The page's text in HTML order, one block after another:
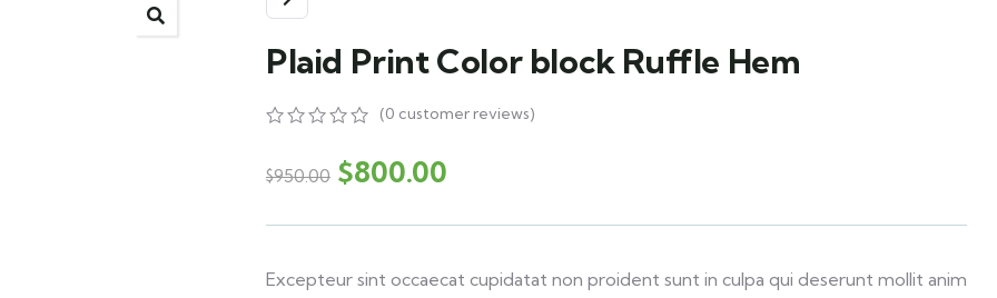
Plaid Print Color block Ruffle Hem
of
on
(0 customer reviews)
$950.00 $800.00
Excepteur sint occaecat cupidatat non proident sunt in culpa qui deserunt mollit anim